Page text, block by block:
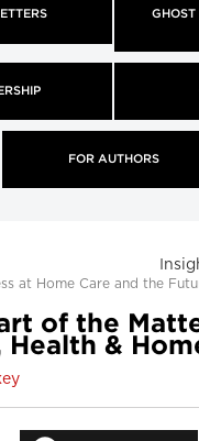
GHOST
FOR AUTHORS
at Home Care and the
of the
Health &